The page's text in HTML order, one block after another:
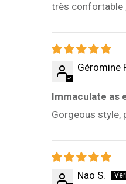
très confortable
Géromine
Immaculate as
Gorgeous style,
Nao S.